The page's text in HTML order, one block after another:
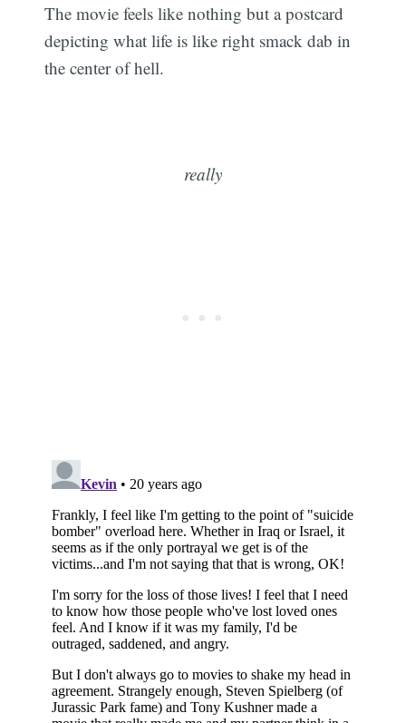
The movie feels like nothing but a postcard
depicting what life is like right smack dab in
the center of hell.
really